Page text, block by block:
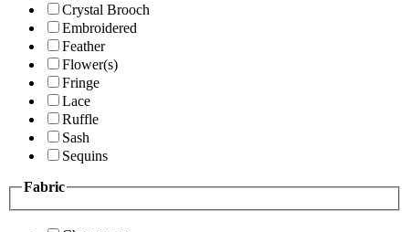
Crystal Brooch
Embroidered
Feather
Flower(s)
Fringe
Lace
Ruffle
Sash
Sequins
Fabric